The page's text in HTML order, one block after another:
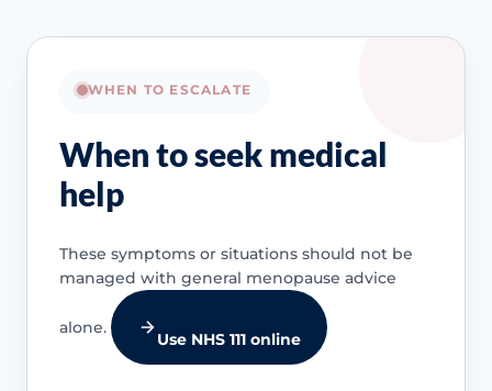
WHEN TO ESCALATE
When to seek medical
help
These symptoms or situations should not be
managed with general menopause advice
alone.
Use NHS 111 online